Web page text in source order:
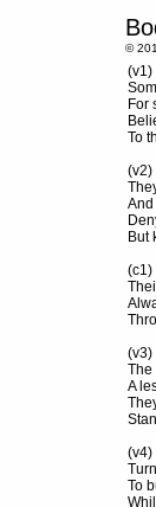
(v1)
For
To
(v2)
And
But
(c1)
(v3)
The
A
(v4)
To
©